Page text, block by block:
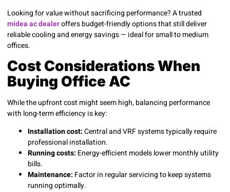
Looking for value without sacrificing performance? A trusted
midea ac dealeroffers budget-friendly options that still deliver
reliable cooling and energy savings — ideal for small to medium
offices.
Cost Considerations When
Buying Office AC
While the upfront cost might seem high, balancing performance
with long-term efficiency is key:
Installation cost:Central and VRF systems typically require
professional installation.
Running costs: Energy-efficient models lower monthly utility
bills.
Maintenance: Factor in regular servicing to keep systems
running optimally.